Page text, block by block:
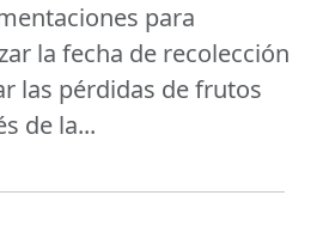
para
la fecha de recolección
las pérdidas de frutos
de la...